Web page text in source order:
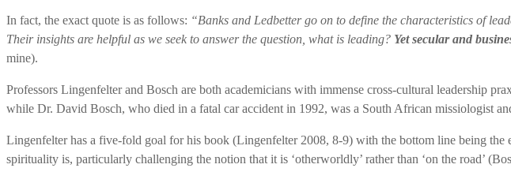
In fact, the exact quote is as follows: “Banks and Ledbetter go on to define the characteristics of
Their insights are helpful as we seek to answer the question, what is leading? Yet secular and
mine).
Professors Lingenfelter and Bosch are both academicians with immense cross-cultural leadership
while Dr. David Bosch, who died in a fatal car accident in 1992, was a South African missiologist
Lingenfelter has a five-fold goal for his book (Lingenfelter 2008, 8-9) with the bottom line being
spirituality is, particularly challenging the notion that it is ‘otherworldly’ rather than ‘on the road’